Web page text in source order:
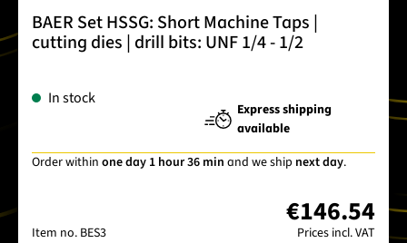
BAER Set HSSG: Short Machine Taps |
cutting dies | drill bits: UNF 1/4 - 1/2
In stock
Express shipping
available
Order within one day 1 hour 36 min and we ship next day.
Item no. BES3
€146.54
Prices incl. VAT